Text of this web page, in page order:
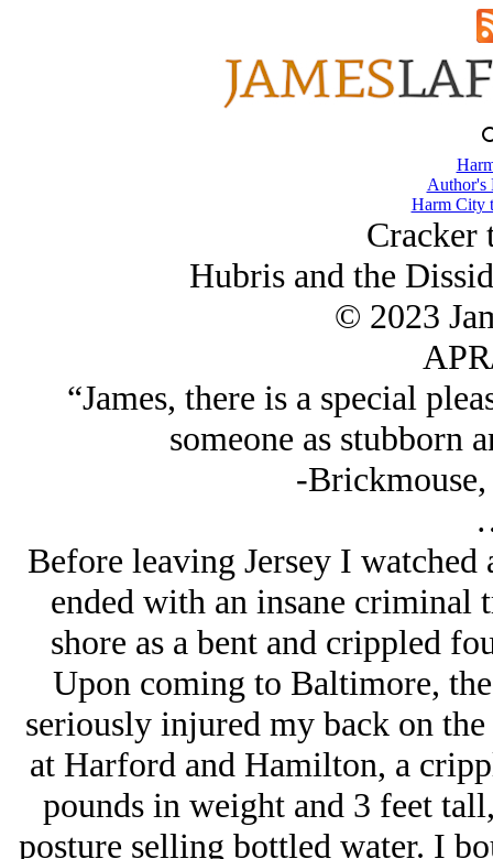
Author's
Harm City
Cracker
Hubris and the
© 2023
“James, there is a special
someone as stubborn
-Brickmouse,
Before leaving Jersey I
ended with an insane
shore as a bent and crippled
Upon coming to Baltimore,
seriously injured my back on
at Harford and Hamilton, a
pounds in weight and 3 feet
posture selling bottled water. I